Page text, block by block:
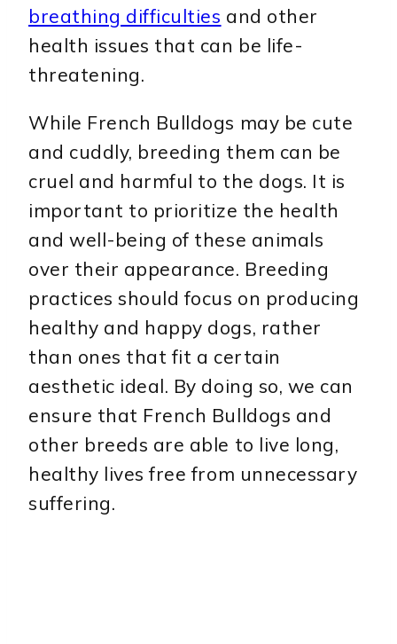
breathing difficulties and other
health issues that can be life-
threatening.
While French Bulldogs may be cute
and cuddly, breeding them can be
cruel and harmful to the dogs. It is
important to prioritize the health
and well-being of these animals
over their appearance. Breeding
practices should focus on producing
healthy and happy dogs, rather
than ones that fit a certain
aesthetic ideal. By doing so, we can
ensure that French Bulldogs and
other breeds are able to live long,
healthy lives free from unnecessary
suffering.